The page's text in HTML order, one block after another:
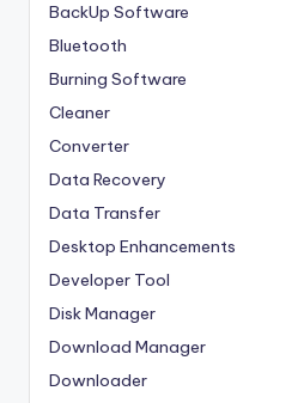
BackUp Software
Bluetooth
Burning Software
Cleaner
Converter
Data Recovery
Data Transfer
Desktop Enhancements
Developer Tool
Disk Manager
Download Manager
Downloader